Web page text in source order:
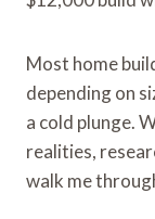
Most home
depending on
a cold plunge.
realities,
walk me